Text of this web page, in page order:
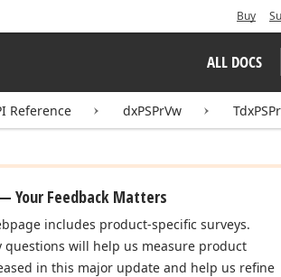
Buy
ALL DOCS
Reference dxPSPrVw
Your Feedback Matters
includes product-specific surveys.
questions will help us measure product
in this major update and help us refine